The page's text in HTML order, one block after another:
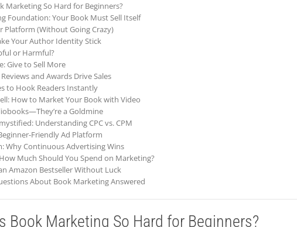
Marketing So Hard for Beginners?
Foundation: Your Book Must Sell Itself
Platform (Without Going Crazy)
Your Author Identity Stick
or Harmful?
Give to Sell More
and Awards Drive Sales
to Hook Readers Instantly
How to Market Your Book with Video
a Goldmine
Understanding CPC vs. CPM
Friendly Ad Platform
Why Continuous Advertising Wins
Much Should You Spend on Marketing?
Amazon Bestseller Without Luck
About Book Marketing Answered
Book Marketing So Hard for Beginners?